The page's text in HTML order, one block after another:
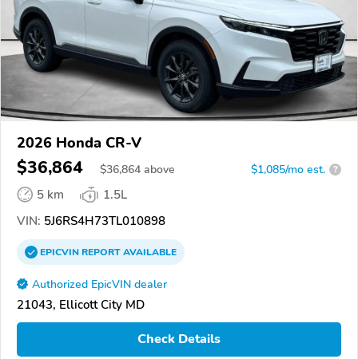
2026 Honda CR-V
$36,864 $36,864 above $1,085/mo est. ?
5 km
1.5L
VIN: 5J6RS4H73TL010898
EPICVINREPORTAVAILABLE
Authorized EpicVIN dealer
21043, Ellicott City MD
Check Details